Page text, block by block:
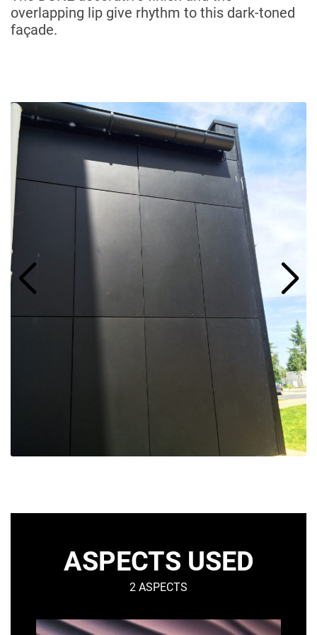
overlapping lip give rhythm to this dark-toned
façade.
ASPECTS USED
2 ASPECTS
DUNE